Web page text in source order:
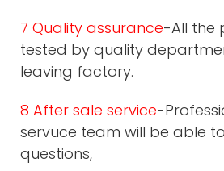
7 Quality assurance-All the
tested by quality
leaving factory.
8 After sale service-
servuce team will be able
questions,